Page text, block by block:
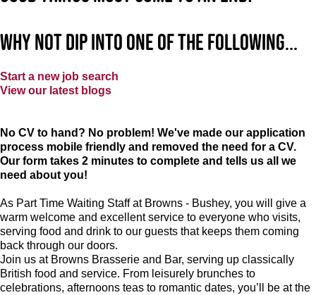
Why not dip into one of the following...
Start a new job search
View our latest blogs
No CV to hand? No problem! We've made our application
process mobile friendly and removed the need for a CV.
Our form takes 2 minutes to complete and tells us all we
need about you!
As Part Time Waiting Staff at Browns - Bushey, you will give a
warm welcome and excellent service to everyone who visits,
serving food and drink to our guests that keeps them coming
back through our doors.
Join us at Browns Brasserie and Bar, serving up classically
British food and service. From leisurely brunches to
celebrations, afternoons teas to romantic dates, you’ll be at the